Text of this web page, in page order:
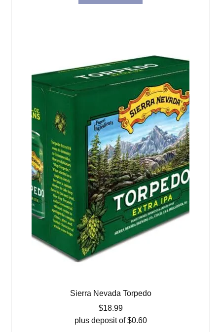
Sierra Nevada Torpedo
$18.99
plus deposit of$0.60